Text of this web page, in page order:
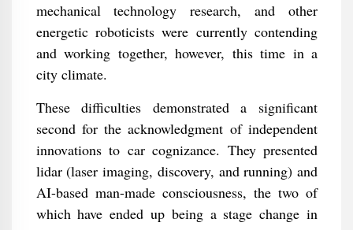
mechanical technology research, and other
energetic roboticists were currently contending
and working together, however, this time in a
city climate.
These difficulties demonstrated a significant
second for the acknowledgment of independent
innovations to car cognizance. They presented
lidar (laser imaging, discovery, and running) and
AI-based man-made consciousness, the two of
which have ended up being a stage change in